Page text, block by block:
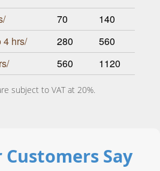
70
140
4 hrs/
280
560
560 1120
subject to VAT at 20%.
Say